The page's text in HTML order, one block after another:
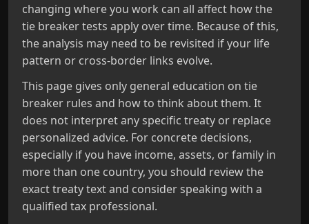
changing where you work can all affect how the
tie breaker tests apply over time. Because of this,
the analysis may need to be revisited if your life
pattern or cross-border links evolve.
This page gives only general education on tie
breaker rules and how to think about them. It
does not interpret any specific treaty or replace
personalized advice. For concrete decisions,
especially if you have income, assets, or family in
more than one country, you should review the
exact treaty text and consider speaking with a
qualified tax professional.